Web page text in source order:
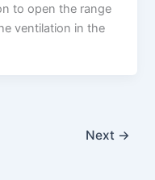
to open the range
ventilation in the
Next →